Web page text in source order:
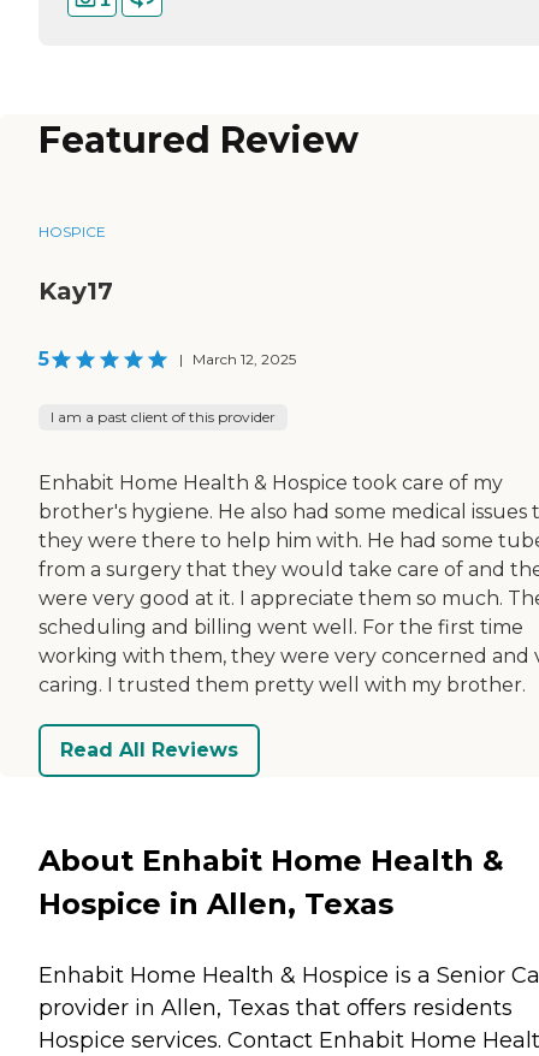
Featured Review
HOSPICE
Kay17
5 | March 12, 2025
I am a past client of this provider
Enhabit Home Health & Hospice took care of my
brother's hygiene. He also had some medical issues
they were there to help him with. He had some
from a surgery that they would take care of and
were very good at it. I appreciate them so much.
scheduling and billing went well. For the first time
working with them, they were very concerned and
caring. I trusted them pretty well with my brother.
Read All Reviews
About Enhabit Home Health &
Hospice in Allen, Texas
Enhabit Home Health & Hospice is a Senior
provider in Allen, Texas that offers residents
Hospice services. Contact Enhabit Home